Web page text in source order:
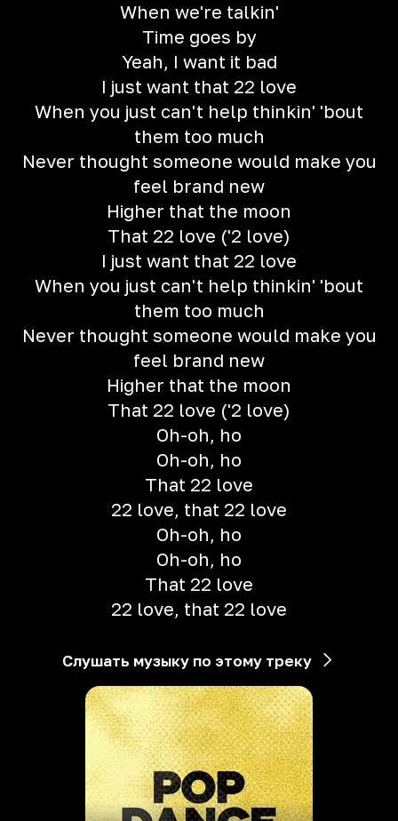
When we're talkin'
Time goes by
Yeah, I want it bad
I just want that 22 love
When you just can't help thinkin' 'bout
them too much
Never thought someone would make you
feel brand new
Higher that the moon
That 22 love ('2 love)
I just want that 22 love
When you just can't help thinkin' 'bout
them too much
Never thought someone would make you
feel brand new
Higher that the moon
That 22 love ('2 love)
Oh-oh, ho
Oh-oh, ho
That 22 love
22 love, that 22 love
Oh-oh, ho
Oh-oh, ho
That 22 love
22 love, that 22 love
Слушать музыку по этому треку